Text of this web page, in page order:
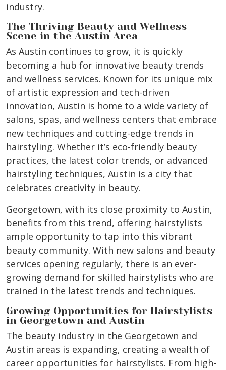
industry.
The Thriving Beauty and Wellness
Scene in the Austin Area
As Austin continues to grow, it is quickly
becoming a hub for innovative beauty trends
and wellness services. Known for its unique mix
of artistic expression and tech-driven
innovation, Austin is home to a wide variety of
salons, spas, and wellness centers that embrace
new techniques and cutting-edge trends in
hairstyling. Whether it’s eco-friendly beauty
practices, the latest color trends, or advanced
hairstyling techniques, Austin is a city that
celebrates creativity in beauty.
Georgetown, with its close proximity to Austin,
benefits from this trend, offering hairstylists
ample opportunity to tap into this vibrant
beauty community. With new salons and beauty
services opening regularly, there is an ever-
growing demand for skilled hairstylists who are
trained in the latest trends and techniques.
Growing Opportunities for Hairstylists
in Georgetown and Austin
The beauty industry in the Georgetown and
Austin areas is expanding, creating a wealth of
career opportunities for hairstylists. From high-